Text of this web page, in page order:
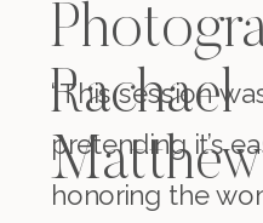
Rachael
“This session
pretending it’s
honoring the